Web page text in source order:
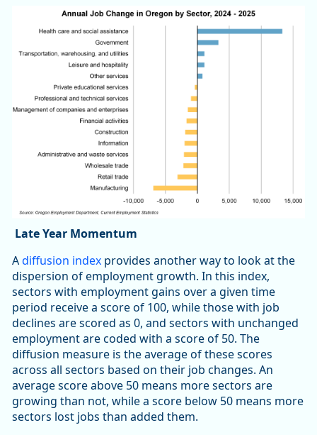
Late Year Momentum
Adiffusion index provides another way to look at the
dispersion of employment growth. In this index,
sectors with employment gains over a given time
period receive a score of 100, while those with job
declines are scored as 0, and sectors with unchanged
employment are coded with a score of 50. The
diffusion measure is the average of these scores
across all sectors based on their job changes. An
average score above 50 means more sectors are
growing than not, while a score below 50 means more
sectors lost jobs than added them.